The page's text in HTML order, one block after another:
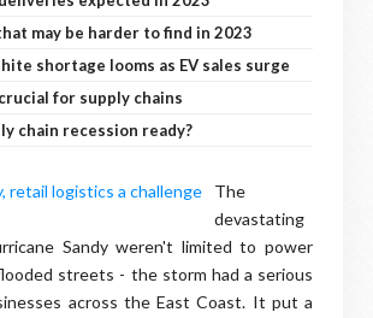
may be harder to find in 2023
shortage looms as EV sales surge
for supply chains
chain recession ready?
The
devastating
Sandy weren't limited to power
streets - the storm had a serious
across the East Coast. It put a